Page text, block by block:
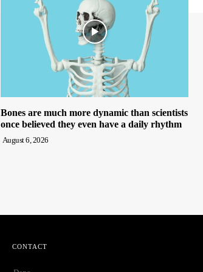
Bones are much more dynamic than scientists
once believed they even have a daily rhythm
August 6, 2026
CONTACT